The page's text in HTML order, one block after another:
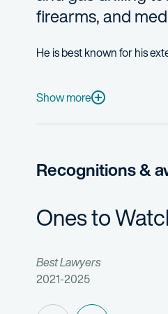
firearms, and
He is best known for his
Matthew is an efficient
As a business-focused
Prior to his legal career,
Show more
Recognitions &
Ones to
Best Lawyers
2021-2025